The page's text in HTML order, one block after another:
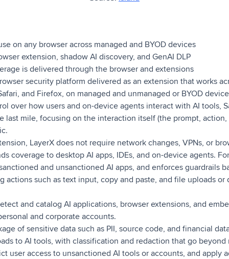
on any browser across managed and BYOD devices
extension, shadow AI discovery, and GenAI DLP
is delivered through the browser and extensions
security platform delivered as an extension that works
and Firefox, on managed and unmanaged or BYOD
over how users and on-device agents interact with AI tools,
last mile, focusing on the interaction itself (the prompt, action,
LayerX does not require network changes, VPNs, or
coverage to desktop AI apps, IDEs, and on-device agents.
and unsanctioned AI apps, and enforces guardrails
actions such as text input, copy and paste, and file uploads or
and catalog AI applications, browser extensions, and
and corporate accounts.
of sensitive data such as PII, source code, and financial
to AI tools, with classification and redaction that go beyond
user access to unsanctioned AI tools or accounts, and apply